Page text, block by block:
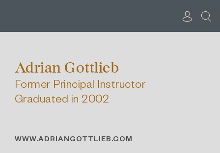
Adrian Gottlieb
Former Principal Instructor
Graduated in 2002
WWW.ADRIANGOTTLIEB.COM